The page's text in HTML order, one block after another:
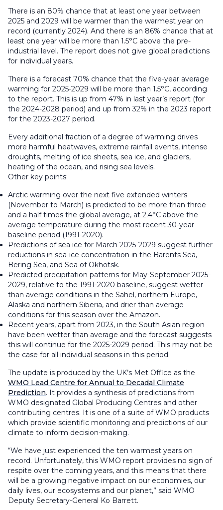
There is an 80% chance that at least one year between
2025 and 2029 will be warmer than the warmest year on
record (currently 2024). And there is an 86% chance that at
least one year will be more than 1.5°C above the pre-
industrial level. The report does not give global predictions
for individual years.
There is a forecast 70% chance that the five-year average
warming for 2025-2029 will be more than 1.5°C, according
to the report. This is up from 47% in last year’s report (for
the 2024-2028 period) and up from 32% in the 2023 report
for the 2023-2027 period.
Every additional fraction of a degree of warming drives
more harmful heatwaves, extreme rainfall events, intense
droughts, melting of ice sheets, sea ice, and glaciers,
heating of the ocean, and rising sea levels.
Other key points:
Arctic warming over the next five extended winters
(November to March) is predicted to be more than three
and a half times the global average, at 2.4°C above the
average temperature during the most recent 30-year
baseline period (1991-2020).
Predictions of sea ice for March 2025-2029 suggest further
reductions in sea-ice concentration in the Barents Sea,
Bering Sea, and Sea of Okhotsk.
Predicted precipitation patterns for May-September 2025-
2029, relative to the 1991-2020 baseline, suggest wetter
than average conditions in the Sahel, northern Europe,
Alaska and northern Siberia, and drier than average
conditions for this season over the Amazon.
Recent years, apart from 2023, in the South Asian region
have been wetter than average and the forecast suggests
this will continue for the 2025-2029 period. This may not be
the case for all individual seasons in this period.
The update is produced by the UK’s Met Office as the
WMO Lead Centre for Annual to Decadal Climate
Prediction. It provides a synthesis of predictions from
WMO designated Global Producing Centres and other
contributing centres. It is one of a suite of WMO products
which provide scientific monitoring and predictions of our
climate to inform decision-making.
“We have just experienced the ten warmest years on
record. Unfortunately, this WMO report provides no sign of
respite over the coming years, and this means that there
will be a growing negative impact on our economies, our
daily lives, our ecosystems and our planet,” said WMO
Deputy Secretary-General Ko Barrett.